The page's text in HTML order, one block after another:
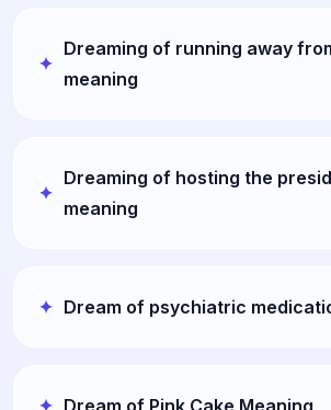
Dreaming of running away
meaning
Dreaming of hosting the
meaning
Dream of psychiatric
Dream of Pink Cake Meaning